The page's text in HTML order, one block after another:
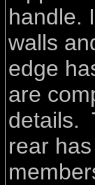
handle.
walls
edge
are
details.
rear